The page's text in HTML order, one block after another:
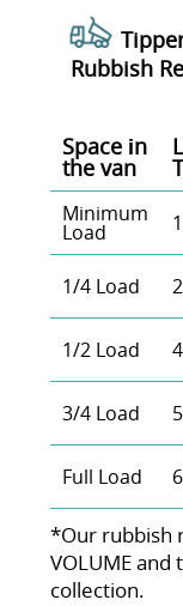
Rubbish
Space іn
the van
Minimum
Load
1/4 Load
1/2 Load
3/4 Load
Full Load
*Our rubbish
VOLUME and
collection.